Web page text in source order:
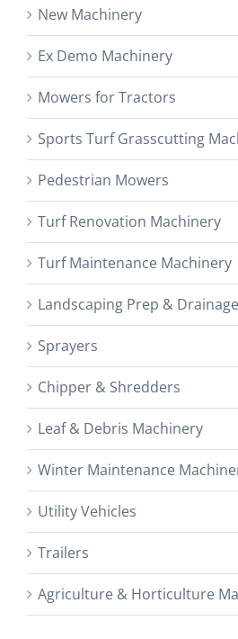
New Machinery
Ex Demo Machinery
Mowers for Tractors
Sports Turf Grasscutting
Pedestrian Mowers
Turf Renovation Machinery
Turf Maintenance Machinery
Landscaping Prep & Drainage
Sprayers
Chipper & Shredders
Leaf & Debris Machinery
Winter Maintenance
Utility Vehicles
Trailers
Agriculture & Horticulture